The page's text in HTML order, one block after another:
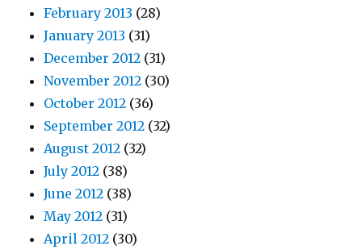
February 2013 (28)
January 2013 (31)
December 2012 (31)
November 2012 (30)
October 2012 (36)
September 2012 (32)
August 2012 (32)
July 2012 (38)
June 2012 (38)
May 2012 (31)
April 2012 (30)